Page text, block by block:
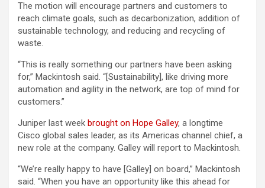
The motion will encourage partners and customers to
reach climate goals, such as decarbonization, addition of
sustainable technology, and reducing and recycling of
waste.
“This is really something our partners have been asking
for,” Mackintosh said. “[Sustainability], like driving more
automation and agility in the network, are top of mind for
customers.”
Juniper last week brought on Hope Galley, a longtime
Cisco global sales leader, as its Americas channel chief, a
new role at the company. Galley will report to Mackintosh.
“We’re really happy to have [Galley] on board,” Mackintosh
said. “When you have an opportunity like this ahead for